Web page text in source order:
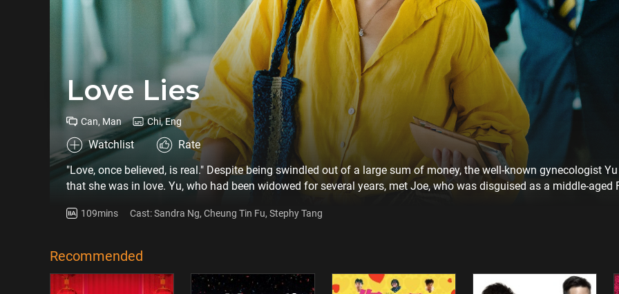
Love Lies
Can, Man Chi, Eng
Watchlist
Rate
"Love, once believed, is real." Despite being swindled out of a large sum of money, the well-known gynecologist
that she was in love. Yu, who had been widowed for several years, met Joe, who was disguised as a middle-aged
immersed in the online romance, but Joe also found pleasure and satisfaction in creating romantic experiences
109mins Cast: Sandra Ng, Cheung Tin Fu, Stephy Tang
Recommended